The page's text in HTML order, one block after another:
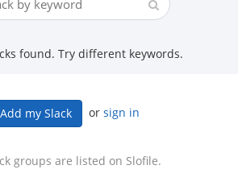
found. Try different keywords.
my Slack or sign in
groups are listed on Slofile.